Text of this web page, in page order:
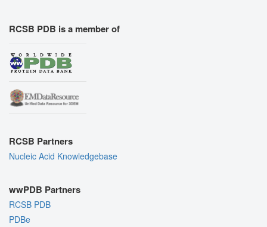
RCSB PDB is a member of
RCSB Partners
Nucleic Acid Knowledgebase
wwPDB Partners
RCSB PDB
PDBe